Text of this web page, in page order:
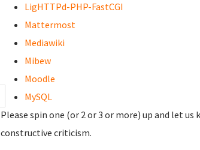
LigHTTPd-PHP-FastCGI
Mattermost
Mediawiki
Mibew
Moodle
MySQL
Please spin one (or 2 or 3 or more) up and let
constructive criticism.